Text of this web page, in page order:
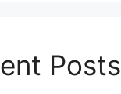
Posts